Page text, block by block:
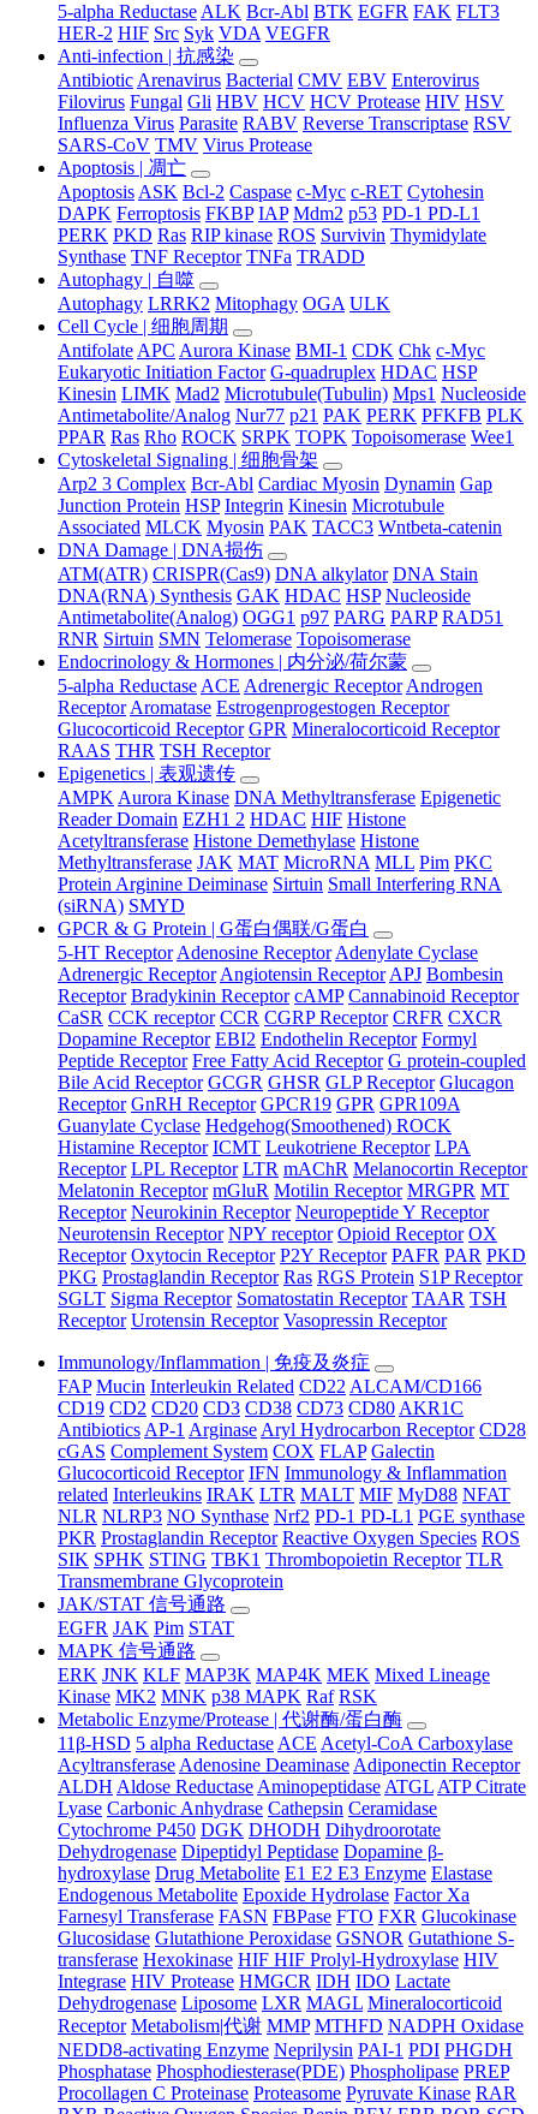
5-alpha Reductase ALK Bcr-Abl BTK EGFR FAK FLT3
HER-2 HIF Src Syk VDA VEGFR
Anti-infection | 抗感染
Antibiotic Arenavirus Bacterial CMV EBV Enterovirus
Filovirus Fungal Gli HBV HCV HCV Protease HIV HSV
Influenza Virus Parasite RABV Reverse Transcriptase RSV
SARS-CoV TMV Virus Protease
Apoptosis | 凋亡
Apoptosis ASK Bcl-2 Caspase c-Myc c-RET Cytohesin
DAPK Ferroptosis FKBP IAP Mdm2 p53 PD-1 PD-L1
PERK PKD Ras RIP kinase ROS Survivin Thymidylate
Synthase TNF Receptor TNFa TRADD
Autophagy | 自噬
Autophagy LRRK2 Mitophagy OGA ULK
Cell Cycle | 细胞周期
Antifolate APC Aurora Kinase BMI-1 CDK Chk c-Myc
Eukaryotic Initiation Factor G-quadruplex HDAC HSP
Kinesin LIMK Mad2 Microtubule(Tubulin) Mps1 Nucleoside
Antimetabolite/Analog Nur77 p21 PAK PERK PFKFB PLK
PPAR Ras Rho ROCK SRPK TOPK Topoisomerase Wee1
Cytoskeletal Signaling | 细胞骨架
Arp2 3 Complex Bcr-Abl Cardiac Myosin Dynamin Gap
Junction Protein HSP Integrin Kinesin Microtubule
Associated MLCK Myosin PAK TACC3 Wntbeta-catenin
DNA Damage | DNA损伤
ATM(ATR) CRISPR(Cas9) DNA alkylator DNA Stain
DNA(RNA) Synthesis GAK HDAC HSP Nucleoside
Antimetabolite(Analog) OGG1 p97 PARG PARP RAD51
RNR Sirtuin SMN Telomerase Topoisomerase
Endocrinology & Hormones | 内分泌/荷尔蒙
5-alpha Reductase ACE Adrenergic Receptor Androgen
Receptor Aromatase Estrogenprogestogen Receptor
Glucocorticoid Receptor GPR Mineralocorticoid Receptor
RAAS THR TSH Receptor
Epigenetics | 表观遗传
AMPK Aurora Kinase DNA Methyltransferase Epigenetic
Reader Domain EZH1 2 HDAC HIF Histone
Acetyltransferase Histone Demethylase Histone
Methyltransferase JAK MAT MicroRNA MLL Pim PKC
Protein Arginine Deiminase Sirtuin Small Interfering RNA
(siRNA) SMYD
GPCR & G Protein | G蛋白偶联/G蛋白
5-HT Receptor Adenosine Receptor Adenylate Cyclase
Adrenergic Receptor Angiotensin Receptor APJ Bombesin
Receptor Bradykinin Receptor cAMP Cannabinoid Receptor
CaSR CCK receptor CCR CGRP Receptor CRFR CXCR
Dopamine Receptor EBI2 Endothelin Receptor Formyl
Peptide Receptor Free Fatty Acid Receptor G protein-coupled
Bile Acid Receptor GCGR GHSR GLP Receptor Glucagon
Receptor GnRH Receptor GPCR19 GPR GPR109A
Guanylate Cyclase Hedgehog(Smoothened) ROCK
Histamine Receptor ICMT Leukotriene Receptor LPA
Receptor LPL Receptor LTR mAChR Melanocortin Receptor
Melatonin Receptor mGluR Motilin Receptor MRGPR MT
Receptor Neurokinin Receptor Neuropeptide Y Receptor
Neurotensin Receptor NPY receptor Opioid Receptor OX
Receptor Oxytocin Receptor P2Y Receptor PAFR PAR PKD
PKG Prostaglandin Receptor Ras RGS Protein S1P Receptor
SGLT Sigma Receptor Somatostatin Receptor TAAR TSH
Receptor Urotensin Receptor Vasopressin Receptor
Immunology/Inflammation | 免疫及炎症
FAP Mucin Interleukin Related CD22 ALCAM/CD166
CD19 CD2 CD20 CD3 CD38 CD73 CD80 AKR1C
Antibiotics AP-1 Arginase Aryl Hydrocarbon Receptor CD28
cGAS Complement System COX FLAP Galectin
Glucocorticoid Receptor IFN Immunology & Inflammation
related Interleukins IRAK LTR MALT MIF MyD88 NFAT
NLR NLRP3 NO Synthase Nrf2 PD-1 PD-L1 PGE synthase
PKR Prostaglandin Receptor Reactive Oxygen Species ROS
SIK SPHK STING TBK1 Thrombopoietin Receptor TLR
Transmembrane Glycoprotein
JAK/STAT 信号通路
EGFR JAK Pim STAT
MAPK 信号通路
ERK JNK KLF MAP3K MAP4K MEK Mixed Lineage
Kinase MK2 MNK p38 MAPK Raf RSK
Metabolic Enzyme/Protease | 代谢酶/蛋白酶
11β-HSD 5 alpha Reductase ACE Acetyl-CoA Carboxylase
Acyltransferase Adenosine Deaminase Adiponectin Receptor
ALDH Aldose Reductase Aminopeptidase ATGL ATP Citrate
Lyase Carbonic Anhydrase Cathepsin Ceramidase
Cytochrome P450 DGK DHODH Dihydroorotate
Dehydrogenase Dipeptidyl Peptidase Dopamine β-
hydroxylase Drug Metabolite E1 E2 E3 Enzyme Elastase
Endogenous Metabolite Epoxide Hydrolase Factor Xa
Farnesyl Transferase FASN FBPase FTO FXR Glucokinase
Glucosidase Glutathione Peroxidase GSNOR Gutathione S-
transferase Hexokinase HIF HIF Prolyl-Hydroxylase HIV
Integrase HIV Protease HMGCR IDH IDO Lactate
Dehydrogenase Liposome LXR MAGL Mineralocorticoid
Receptor Metabolism|代谢 MMP MTHFD NADPH Oxidase
NEDD8-activating Enzyme Neprilysin PAI-1 PDI PHGDH
Phosphatase Phosphodiesterase(PDE) Phospholipase PREP
Procollagen C Proteinase Proteasome Pyruvate Kinase RAR